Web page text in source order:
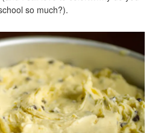
so much?).